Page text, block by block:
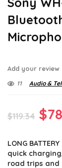
Add your review
11 Audio &
$119.34 $
LONG
quick
road trips and